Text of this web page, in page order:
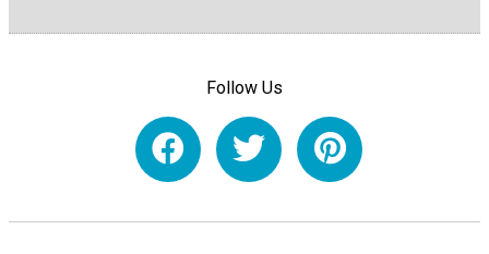
Follow Us